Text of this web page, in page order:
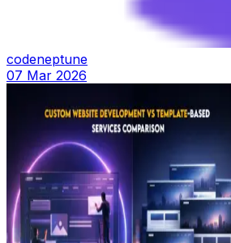
codeneptune
07 Mar 2026